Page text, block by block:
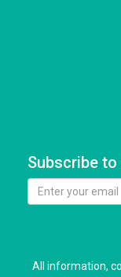
Subscribe
All information,